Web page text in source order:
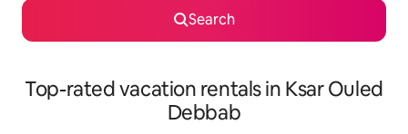
Search
Top-rated vacation rentals in Ksar Ouled
Debbab